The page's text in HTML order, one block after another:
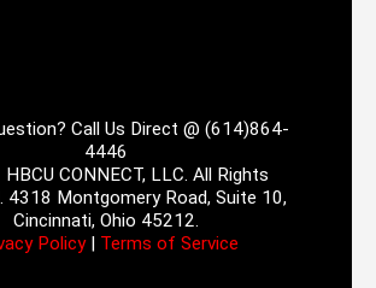
Call Us Direct @ (614)864-
4446
CONNECT, LLC. All Rights
4318 Montgomery Road, Suite 10,
Cincinnati, Ohio 45212.
Policy| Terms of Service